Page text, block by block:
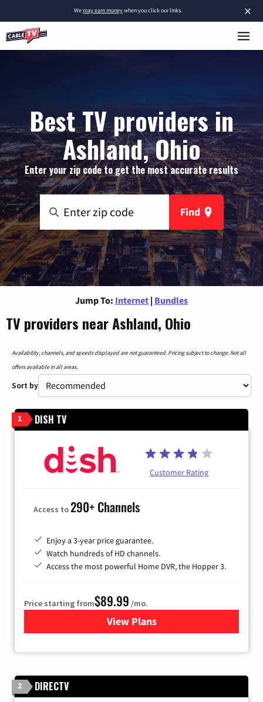
×
Wemay earn moneywhen you click our links.
Best TV providers in
Ashland, Ohio
Enter your zip code to get the most accurate results
Find
Jump To: Internet | Bundles
TV providers near Ashland, Ohio
Availability, channels, and speeds displayed are not guaranteed. Pricing subject to change. Not all
offers available in all areas.
Sort by
1 DISH TV
Customer Rating
Access to290+ Channels
Enjoy a 3-year price guarantee.
Watch hundreds of HD channels.
Access the most powerful Home DVR, the Hopper 3.
Price starting from$89.99 /mo.
View Plans
for DISH TV
2 DIRECTV